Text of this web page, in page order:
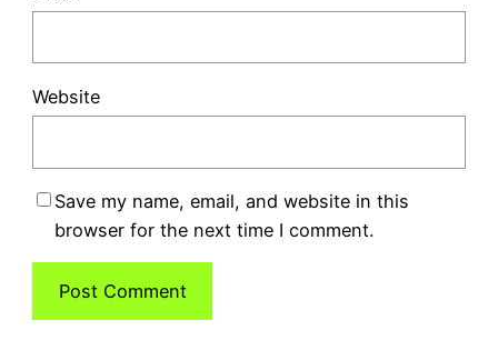
Website
Save my name, email, and website in this
browser for the next time I comment.